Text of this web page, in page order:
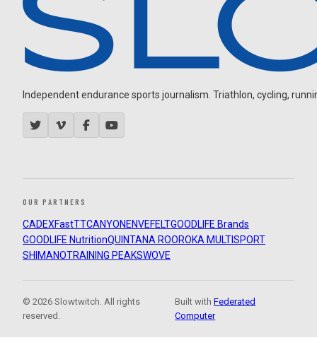
Independent endurance sports journalism. Triathlon, cycling,
OUR PARTNERS
CADEXFastTTCANYON ENVEFELTGOODLIFE Brands
GOODLIFE NutritionQUINTANA ROOROKA MULTISPORT
SHIMANOTRAINING PEAKSWOVE
© 2026 Slowtwitch. All rights
reserved.
Built withFederated
Computer